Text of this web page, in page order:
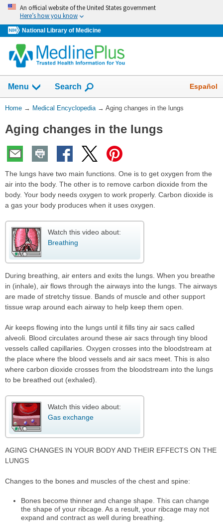
Skip
navigation
An official website of the United States government
Here’s how you know
National Library of Medicine
navigation
has
collapsed.
Menu Show
Search Español
You
Here:
Home → Medical Encyclopedia → Aging changes in the lungs
Aging changes in the lungs
The lungs have two main functions. One is to get oxygen from the
air into the body. The other is to remove carbon dioxide from the
body. Your body needs oxygen to work properly. Carbon dioxide is
a gas your body produces when it uses oxygen.
Watch this video about:
Breathing
During breathing, air enters and exits the lungs. When you breathe
in (inhale), air flows through the airways into the lungs. The airways
are made of stretchy tissue. Bands of muscle and other support
tissue wrap around each airway to help keep them open.
Air keeps flowing into the lungs until it fills tiny air sacs called
alveoli. Blood circulates around these air sacs through tiny blood
vessels called capillaries. Oxygen crosses into the bloodstream at
the place where the blood vessels and air sacs meet. This is also
where carbon dioxide crosses from the bloodstream into the lungs
to be breathed out (exhaled).
Watch this video about:
Gas exchange
AGING CHANGES IN YOUR BODY AND THEIR EFFECTS ON THE
LUNGS
Changes to the bones and muscles of the chest and spine:
Bones become thinner and change shape. This can change
the shape of your ribcage. As a result, your ribcage may not
expand and contract as well during breathing.